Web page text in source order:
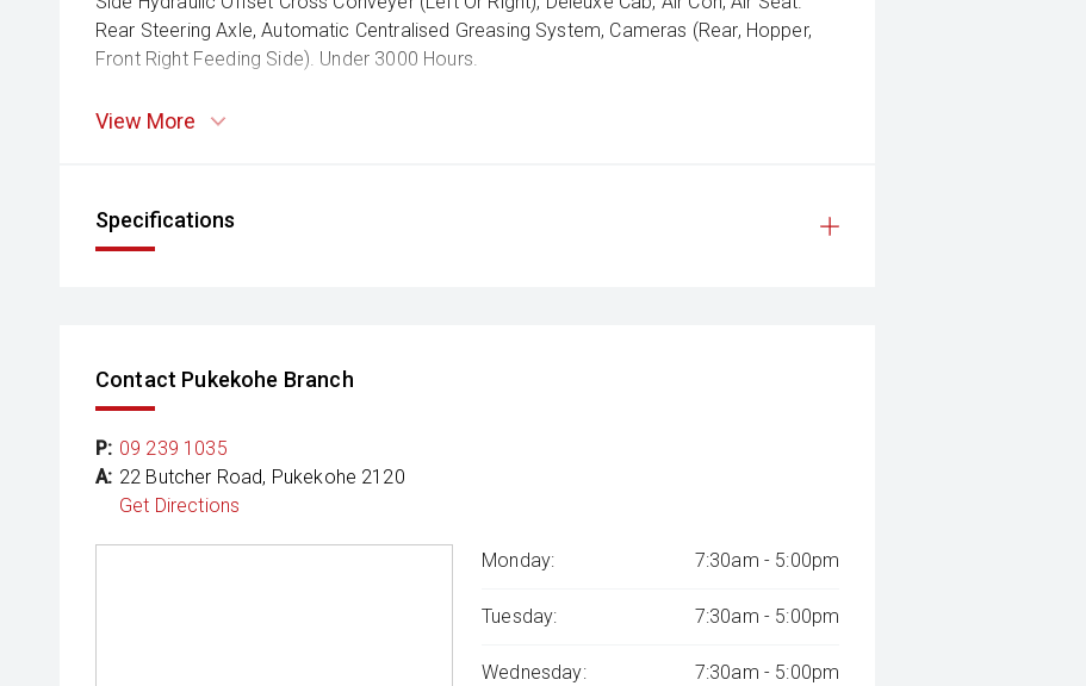
Rear Steering Axle, Automatic Centralised Greasing System, Cameras (Rear, Hopper,
Front Right Feeding Side). Under 3000 Hours.
View More
Specifications
Contact Pukekohe Branch
P: 09 239 1035
A: 22 Butcher Road, Pukekohe 2120
Get Directions
Monday: 7:30am - 5:00pm
Tuesday: 7:30am - 5:00pm
Wednesday: 7:30am - 5:00pm